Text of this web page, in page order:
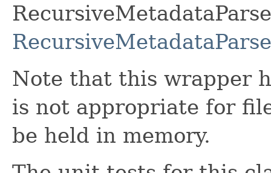
Note that this wrapper
is not appropriate for
be held in memory.